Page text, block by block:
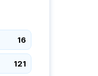
16
121